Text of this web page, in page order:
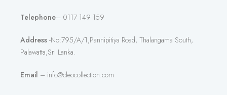
Telephone– 0117 149 159
Address -No:795/A/1,Pannipitiya Road, Thalangama South,
Palawatta,Sri Lanka.
Email – info@cleocollection.com